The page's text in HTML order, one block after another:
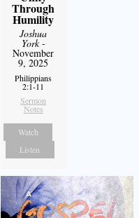
Through
Humility
Joshua
York-
November
9, 2025
Philippians
2:1-11
Sermon
Notes
Watch
Listen